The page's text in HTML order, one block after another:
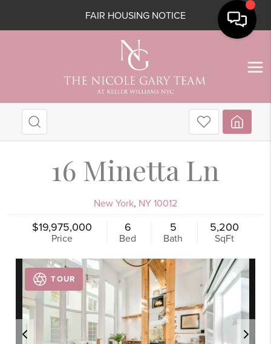
FAIR HOUSING NOTICE
16 Minetta Ln
New York, NY10012
$19,975,000
Price
6
Bed
5
Bath
5,200
SqFt
TOUR